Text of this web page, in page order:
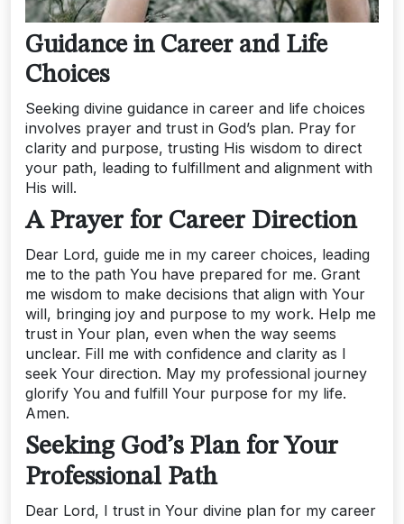
Guidance in Career and Life
Choices
Seeking divine guidance in career and life choices
involves prayer and trust in God’s plan. Pray for
clarity and purpose, trusting His wisdom to direct
your path, leading to fulfillment and alignment with
His will.
A Prayer for Career Direction
Dear Lord, guide me in my career choices, leading
me to the path You have prepared for me. Grant
me wisdom to make decisions that align with Your
will, bringing joy and purpose to my work. Help me
trust in Your plan, even when the way seems
unclear. Fill me with confidence and clarity as I
seek Your direction. May my professional journey
glorify You and fulfill Your purpose for my life.
Amen.
Seeking God’s Plan for Your
Professional Path
Dear Lord, I trust in Your divine plan for my career